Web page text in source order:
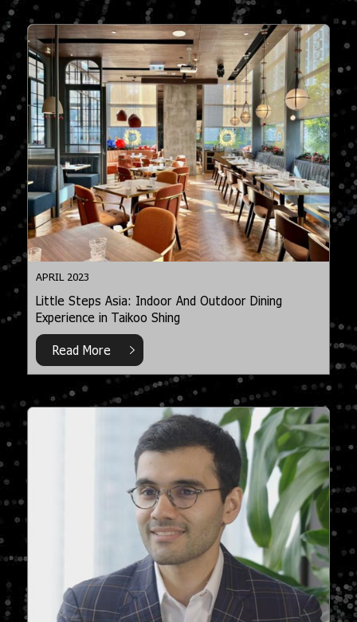
APRIL 2023
Little Steps Asia: Indoor And Outdoor Dining
Experience in Taikoo Shing
Read More